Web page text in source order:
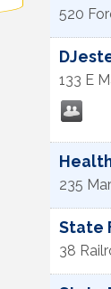
520
133 E
235
State
38